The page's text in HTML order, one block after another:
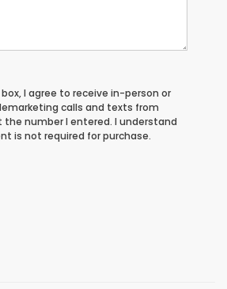
I agree to receive in-person or
calls and texts from
the number I entered. I understand
is not required for purchase.